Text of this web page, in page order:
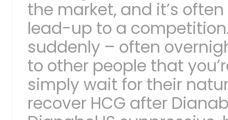
the market, and it’s
lead-up to a
suddenly – often
to other people that
simply wait for their
recover HCG after